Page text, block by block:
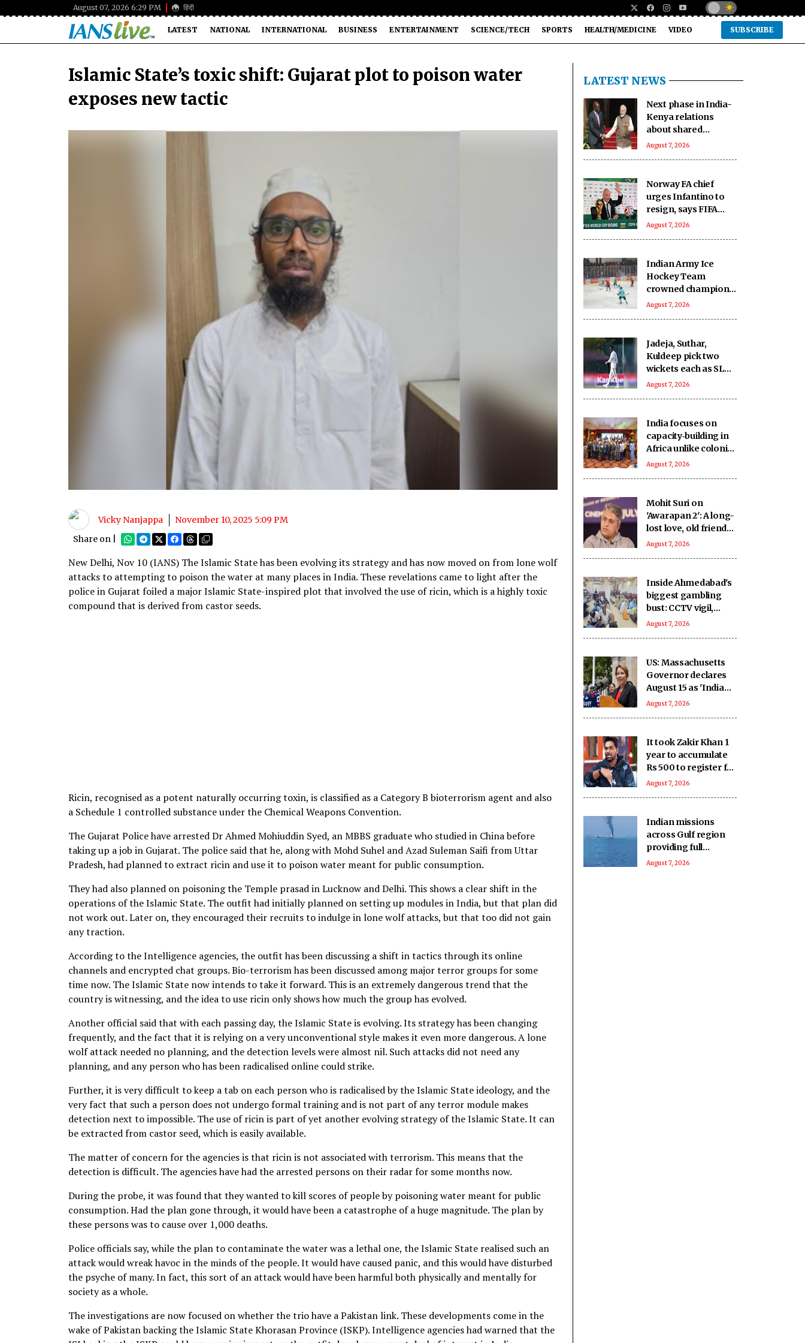
August 07, 2026 6:29 PM हिंदी
LATEST NATIONAL INTERNATIONAL BUSINESS ENTERTAINMENT SCIENCE/TECH SPORTS HEALTH/MEDICINE VIDEO SUBSCRIBE
Islamic State’s toxic shift: Gujarat plot to poison water
exposes new tactic
Vicky Nanjappa
November 10, 2025 5:09 PM
Share on |
New Delhi, Nov 10 (IANS) The Islamic State has been evolving its strategy and has now moved on from lone wolf
attacks to attempting to poison the water at many places in India. These revelations came to light after the
police in Gujarat foiled a major Islamic State-inspired plot that involved the use of ricin, which is a highly toxic
compound that is derived from castor seeds.
Ricin, recognised as a potent naturally occurring toxin, is classified as a Category B bioterrorism agent and also
a Schedule 1 controlled substance under the Chemical Weapons Convention.
The Gujarat Police have arrested Dr Ahmed Mohiuddin Syed, an MBBS graduate who studied in China before
taking up a job in Gujarat. The police said that he, along with Mohd Suhel and Azad Suleman Saifi from Uttar
Pradesh, had planned to extract ricin and use it to poison water meant for public consumption.
They had also planned on poisoning the Temple prasad in Lucknow and Delhi. This shows a clear shift in the
operations of the Islamic State. The outfit had initially planned on setting up modules in India, but that plan did
not work out. Later on, they encouraged their recruits to indulge in lone wolf attacks, but that too did not gain
any traction.
According to the Intelligence agencies, the outfit has been discussing a shift in tactics through its online
channels and encrypted chat groups. Bio-terrorism has been discussed among major terror groups for some
time now. The Islamic State now intends to take it forward. This is an extremely dangerous trend that the
country is witnessing, and the idea to use ricin only shows how much the group has evolved.
Another official said that with each passing day, the Islamic State is evolving. Its strategy has been changing
frequently, and the fact that it is relying on a very unconventional style makes it even more dangerous. A lone
wolf attack needed no planning, and the detection levels were almost nil. Such attacks did not need any
planning, and any person who has been radicalised online could strike.
Further, it is very difficult to keep a tab on each person who is radicalised by the Islamic State ideology, and the
very fact that such a person does not undergo formal training and is not part of any terror module makes
detection next to impossible. The use of ricin is part of yet another evolving strategy of the Islamic State. It can
be extracted from castor seed, which is easily available.
The matter of concern for the agencies is that ricin is not associated with terrorism. This means that the
detection is difficult. The agencies have had the arrested persons on their radar for some months now.
During the probe, it was found that they wanted to kill scores of people by poisoning water meant for public
consumption. Had the plan gone through, it would have been a catastrophe of a huge magnitude. The plan by
these persons was to cause over 1,000 deaths.
Police officials say, while the plan to contaminate the water was a lethal one, the Islamic State realised such an
attack would wreak havoc in the minds of the people. It would have caused panic, and this would have disturbed
the psyche of many. In fact, this sort of an attack would have been harmful both physically and mentally for
society as a whole.
The investigations are now focused on whether the trio have a Pakistan link. These developments come in the
wake of Pakistan backing the Islamic State Khorasan Province (ISKP). Intelligence agencies had warned that the
LATEST NEWS
Next phase in India-
Kenya relations
about shared
capacity and
August 7, 2026
Norway FA chief
urges Infantino to
resign, says FIFA
president has lost
August 7, 2026
Indian Army Ice
Hockey Team
crowned champions
of the inaugural
August 7, 2026
Jadeja, Suthar,
Kuldeep pick two
wickets each as SLC
XI make 363/8
August 7, 2026
India focuses on
capacity‑building in
Africa unlike colonial
powers: Report
August 7, 2026
Mohit Suri on
'Awarapan 2': A long-
lost love, old friend
you haven’t met in
August 7, 2026
Inside Ahmedabad's
biggest gambling
bust: CCTV vigil,
hidden money and
August 7, 2026
US: Massachusetts
Governor declares
August 15 as 'India
Day'
August 7, 2026
It took Zakir Khan 1
year to accumulate
Rs 500 to register for
his 1st open mic
August 7, 2026
Indian missions
across Gulf region
providing full
support to ships and
August 7, 2026